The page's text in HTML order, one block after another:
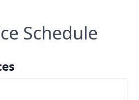
Schedule